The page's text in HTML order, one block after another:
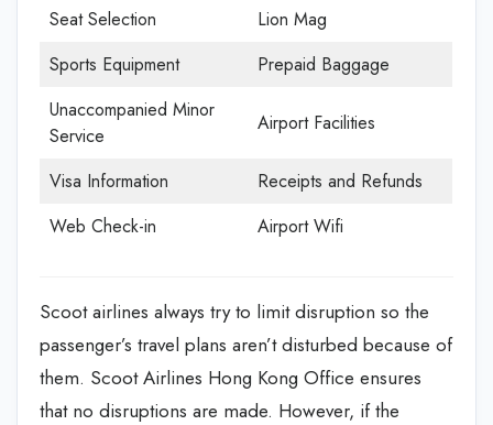
Seat Selection
Lion Mag
Sports Equipment
Prepaid Baggage
Unaccompanied Minor
Service
Airport Facilities
Visa Information
Receipts and Refunds
Web Check-in
Airport Wifi
Scoot airlines always try to limit disruption so the
passenger’s travel plans aren’t disturbed because of
them. Scoot Airlines Hong Kong Office ensures
that no disruptions are made. However, if the